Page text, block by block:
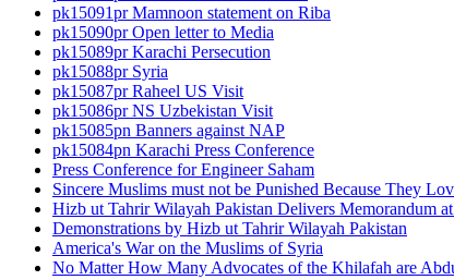
pk15091pr Mamnoon statement on Riba
pk15090pr Open letter to Media
pk15089pr Karachi Persecution
pk15088pr Syria
pk15087pr Raheel US Visit
pk15086pr NS Uzbekistan Visit
pk15085pn Banners against NAP
pk15084pn Karachi Press Conference
Press Conference for Engineer Saham
Sincere Muslims must not be Punished Because They
Hizb ut Tahrir Wilayah Pakistan Delivers Memorandum
Demonstrations by Hizb ut Tahrir Wilayah Pakistan
America's War on the Muslims of Syria
No Matter How Many Advocates of the Khilafah are